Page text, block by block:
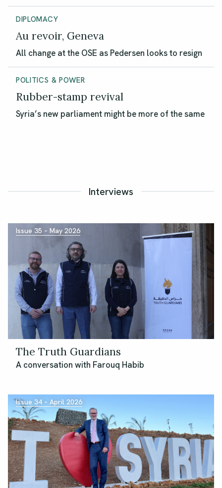
DIPLOMACY
Au revoir, Geneva
All change at the OSE as Pedersen looks to resign
POLITICS & POWER
Rubber-stamp revival
Syria’s new parliament might be more of the same
Interviews
Issue 35 – May 2026
The Truth Guardians
A conversation with Farouq Habib
Issue 34 – April 2026